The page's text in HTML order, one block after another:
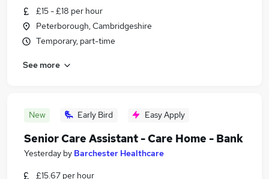
£15 - £18 per hour
Peterborough, Cambridgeshire
Temporary, part-time
See more
New Early Bird Easy Apply
Senior Care Assistant - Care Home - Bank
Yesterday by Barchester Healthcare
£15.67 per hour